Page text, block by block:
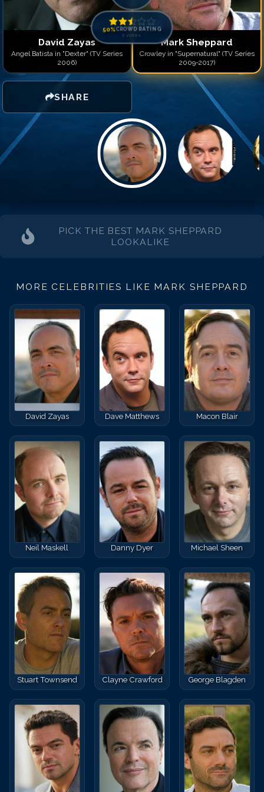
David Zayas
Angel Batista in "Dexter" (TV Series
2006)
SHARE
50%CROWD RATING
0 votes
Mark Sheppard
Crowley in "Supernatural" (TV Series
2009-2017)
PICK THE BEST MARK SHEPPARD
LOOKALIKE
MORE CELEBRITIES LIKE MARK SHEPPARD
David Zayas Dave Matthews Macon Blair
Neil Maskell Danny Dyer Michael Sheen
Stuart Townsend Clayne Crawford George Blagden